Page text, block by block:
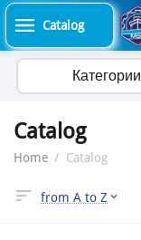
Catalog
Категории
Catalog
Home / Catalog
from A to Z